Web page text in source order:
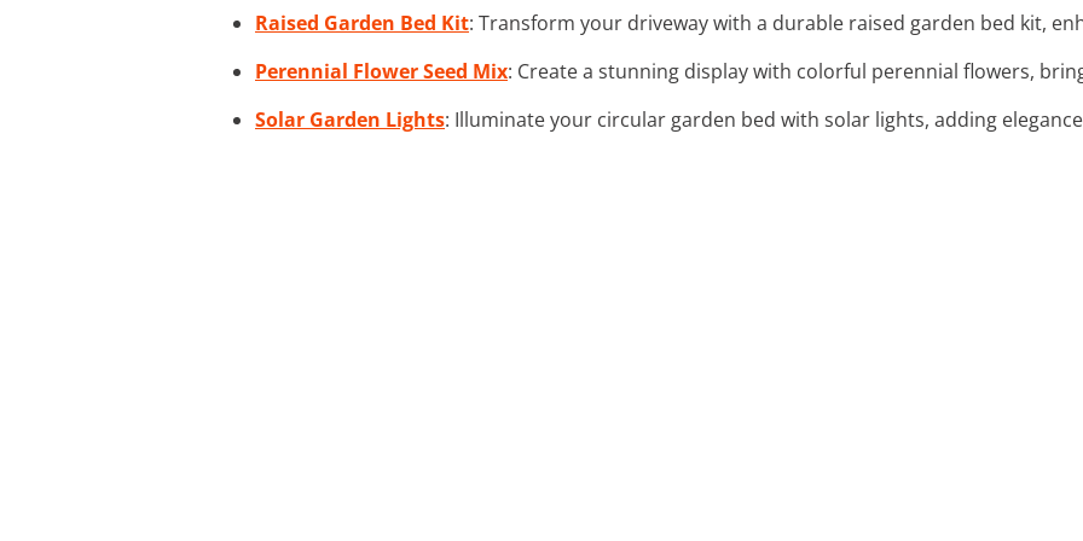
Raised Garden Bed Kit: Transform your driveway with a durable raised garden bed kit,
Perennial Flower Seed Mix: Create a stunning display with colorful perennial flowers,
Solar Garden Lights: Illuminate your circular garden bed with solar lights, adding